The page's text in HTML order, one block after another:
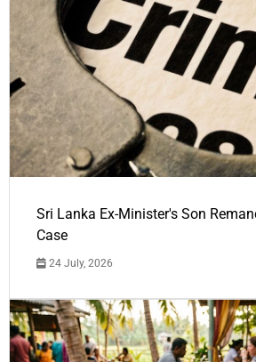
Sri Lanka Ex-Minister's Son
Case
24 July, 2026